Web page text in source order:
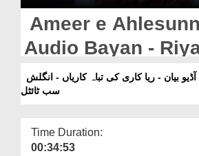
Departments
Our Websites
More
Ameer e
Audio Bayan -
Tabah Kariyan -
Subtitled (1997)
سب ٹائٹل
Time Duration:
00:34:53